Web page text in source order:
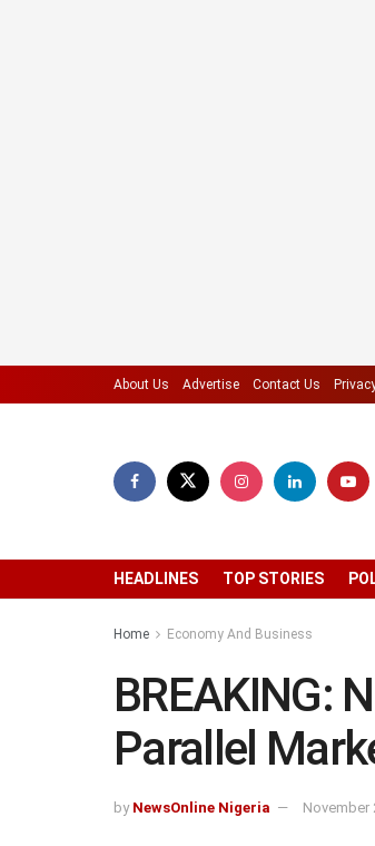
About Us Advertise Contact Us
HEADLINES TOP STORIES
Home Economy And Business
BREAKING:
Parallel
by NewsOnline Nigeria November